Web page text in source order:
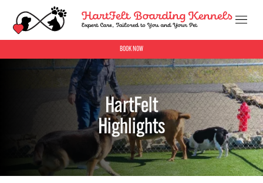
BOOK NOW
HartFelt
Highlights